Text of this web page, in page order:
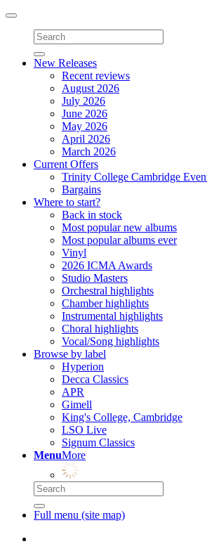
Toggle
navigation
New Releases
Recent reviews
August 2026
July 2026
June 2026
May 2026
April 2026
March 2026
Current Offers
Trinity College Cambridge
Bargains
Where to start?
Back in stock
Most popular new albums
Most popular albums ever
Vinyl
2026 ICMA Awards
Studio Masters
Orchestral highlights
Chamber highlights
Instrumental highlights
Choral highlights
Vocal/Song highlights
Browse by label
Hyperion
Decca Classics
APR
Gimell
King's College, Cambridge
LSO Live
Signum Classics
MenuMore
Full menu (site map)